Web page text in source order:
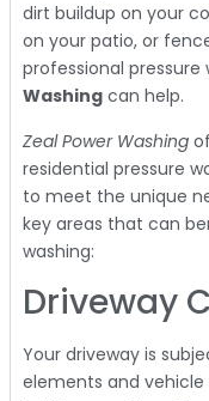
dirt buildup on your
on your patio, or
professional
Washing can help.
Zeal Power Washing
residential pressure
to meet the unique
key areas that can
washing:
Driveway
Your driveway is
elements and